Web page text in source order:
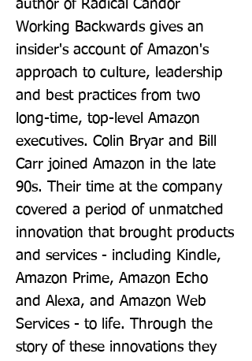
author of Radical Candor
Working Backwards gives an
insider's account of Amazon's
approach to culture, leadership
and best practices from two
long-time, top-level Amazon
executives. Colin Bryar and Bill
Carr joined Amazon in the late
90s. Their time at the company
covered a period of unmatched
innovation that brought products
and services - including Kindle,
Amazon Prime, Amazon Echo
and Alexa, and Amazon Web
Services - to life. Through the
story of these innovations they